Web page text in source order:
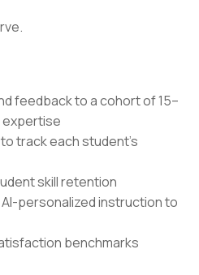
feedback to a cohort of 15–
expertise
track each student's
skill retention
personalized instruction to
benchmarks